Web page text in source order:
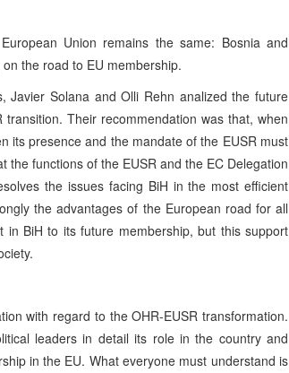
Union remains the same: Bosnia and
the road to EU membership.
Javier Solana and Olli Rehn analized the future
Their recommendation was that, when
its presence and the mandate of the EUSR must
functions of the EUSR and the EC Delegation
the issues facing BiH in the most efficient
the advantages of the European road for all
BiH to its future membership, but this support
with regard to the OHR-EUSR transformation.
leaders in detail its role in the country and
in the EU. What everyone must understand is